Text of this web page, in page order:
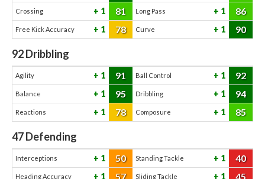
Crossing 1 81 Long Pass 1 86
Free Kick Accuracy 1 78 Curve 1 90
92Dribbling
Agility 1 91 Ball Control 1 92
Balance 1 95 Dribbling 1 94
Reactions 1 78 Composure 1 85
47Defending
Interceptions 1 50 Standing Tackle 1 40
Heading Accuracy 1 57 Sliding Tackle 1 45